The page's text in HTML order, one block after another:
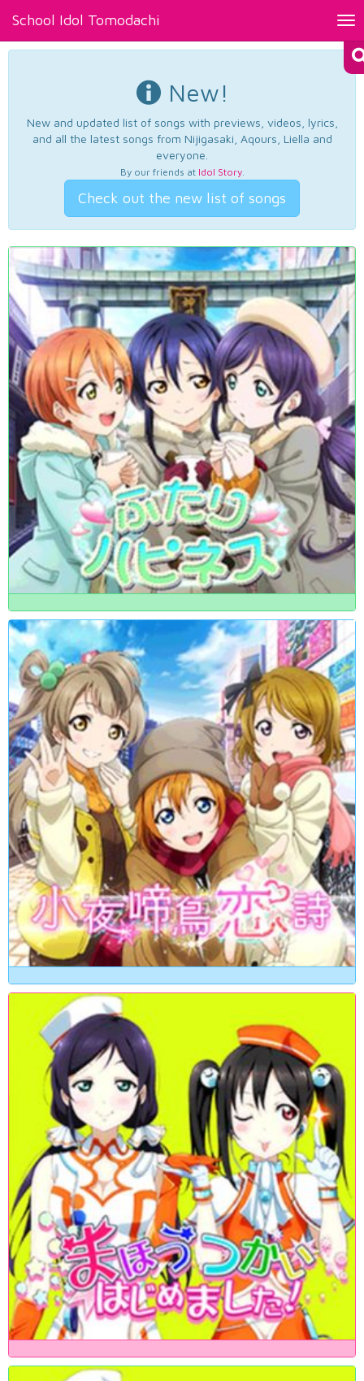
School Idol Tomodachi
New!
New and updated list of songs with previews, videos, lyrics,
and all the latest songs from Nijigasaki, Aqours, Liella and
everyone.
By our friends at Idol Story.
Check out the new list of songs